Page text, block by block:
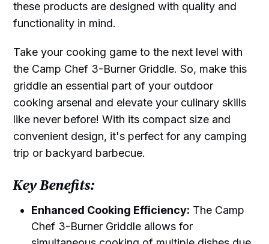
these products are designed with quality and
functionality in mind.
Take your cooking game to the next level with
the Camp Chef 3-Burner Griddle. So, make this
griddle an essential part of your outdoor
cooking arsenal and elevate your culinary skills
like never before! With its compact size and
convenient design, it's perfect for any camping
trip or backyard barbecue.
Key Benefits:
Enhanced Cooking Efficiency: The Camp
Chef 3-Burner Griddle allows for